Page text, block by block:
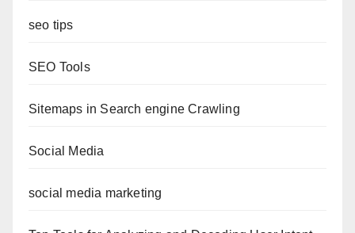
seo tips
SEO Tools
Sitemaps in Search engine Crawling
Social Media
social media marketing